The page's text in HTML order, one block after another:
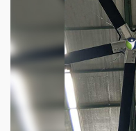
fans. Our big
Know more